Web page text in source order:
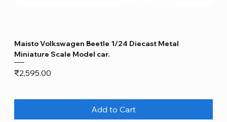
Maisto Volkswagen Beetle 1/24 Diecast Metal
Miniature Scale Model car.
Price
₹2,595.00
Add to Cart